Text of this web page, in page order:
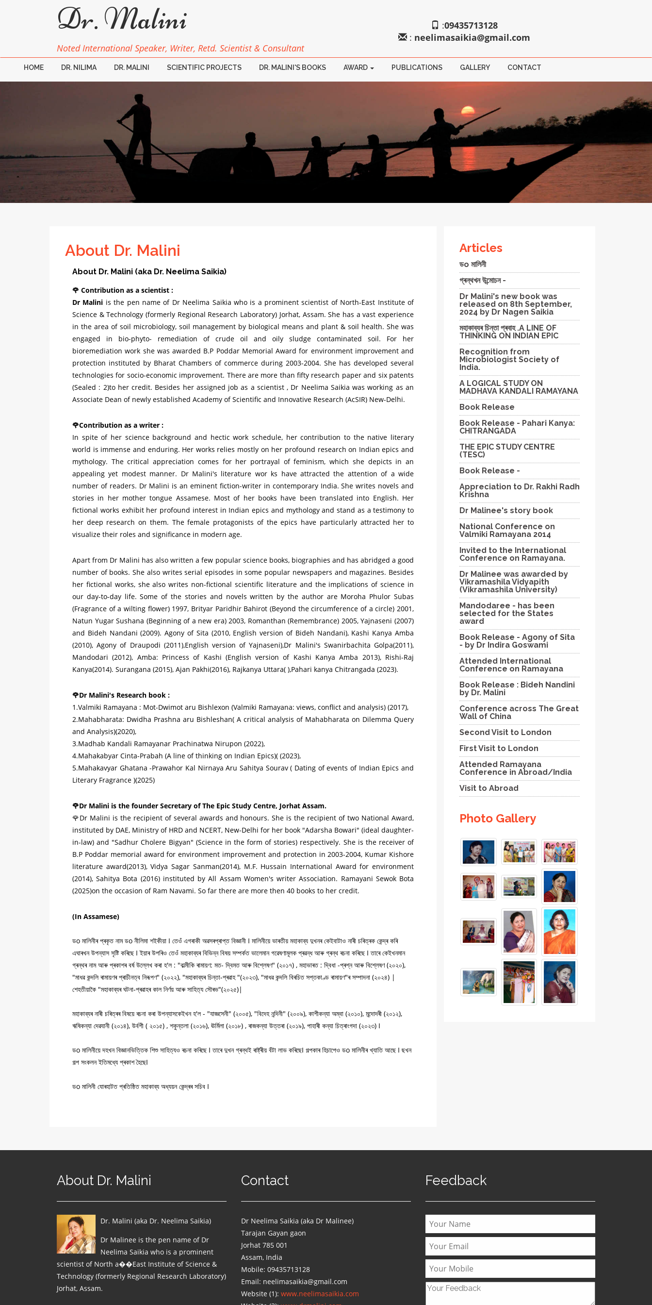
Dr. Malini
Noted International Speaker, Writer, Retd. Scientist & Consultant
:09435713128
: neelimasaikia@gmail.com
HOME DR. NILIMA DR. MALINI SCIENTIFIC PROJECTS DR. MALINI'S BOOKS AWARD PUBLICATIONS GALLERY CONTACT
About Dr. Malini
About Dr. Malini (aka Dr. Neelima Saikia)
🌹 Contribution as a scientist :
Dr Malini is the pen name of Dr Neelima Saikia who is a prominent scientist of North-East Institute of
Science & Technology (formerly Regional Research Laboratory) Jorhat, Assam. She has a vast experience
in the area of soil microbiology, soil management by biological means and plant & soil health. She was
engaged in bio-phyto- remediation of crude oil and oily sludge contaminated soil. For her
bioremediation work she was awarded B.P Poddar Memorial Award for environment improvement and
protection instituted by Bharat Chambers of commerce during 2003-2004. She has developed several
technologies for socio-economic improvement. There are more than fifty research paper and six patents
(Sealed : 2)to her credit. Besides her assigned job as a scientist , Dr Neelima Saikia was working as an
Associate Dean of newly established Academy of Scientific and Innovative Research (AcSIR) New-Delhi.
🌹Contribution as a writer :
In spite of her science background and hectic work schedule, her contribution to the native literary
world is immense and enduring. Her works relies mostly on her profound research on Indian epics and
mythology. The critical appreciation comes for her portrayal of feminism, which she depicts in an
appealing yet modest manner. Dr Malini's literature wor ks have attracted the attention of a wide
number of readers. Dr Malini is an eminent fiction-writer in contemporary India. She writes novels and
stories in her mother tongue Assamese. Most of her books have been translated into English. Her
fictional works exhibit her profound interest in Indian epics and mythology and stand as a testimony to
her deep research on them. The female protagonists of the epics have particularly attracted her to
visualize their roles and significance in modern age.
Apart from Dr Malini has also written a few popular science books, biographies and has abridged a good
number of books. She also writes serial episodes in some popular newspapers and magazines. Besides
her fictional works, she also writes non-fictional scientific literature and the implications of science in
our day-to-day life. Some of the stories and novels written by the author are Moroha Phulor Subas
(Fragrance of a wilting flower) 1997, Brityar Paridhir Bahirot (Beyond the circumference of a circle) 2001,
Natun Yugar Sushana (Beginning of a new era) 2003, Romanthan (Remembrance) 2005, Yajnaseni (2007)
and Bideh Nandani (2009). Agony of Sita (2010, English version of Bideh Nandani), Kashi Kanya Amba
(2010), Agony of Draupodi (2011),English version of Yajnaseni),Dr Malini's Swanirbachita Golpa(2011),
Mandodari (2012), Amba: Princess of Kashi (English version of Kashi Kanya Amba 2013), Rishi-Raj
Kanya(2014). Surangana (2015), Ajan Pakhi(2016), Rajkanya Uttara( ),Pahari kanya Chitrangada (2023).
🌹Dr Malini's Research book :
1.Valmiki Ramayana : Mot-Dwimot aru Bishlexon (Valmiki Ramayana: views, conflict and analysis) (2017),
2.Mahabharata: Dwidha Prashna aru Bishleshan( A critical analysis of Mahabharata on Dilemma Query
and Analysis)(2020),
3.Madhab Kandali Ramayanar Prachinatwa Nirupon (2022),
4.Mahakabyar Cinta-Prabah (A line of thinking on Indian Epics)( (2023),
5.Mahakavyar Ghatana -Prawahor Kal Nirnaya Aru Sahitya Sourav ( Dating of events of Indian Epics and
Literary Fragrance )(2025)
🌹Dr Malini is the founder Secretary of The Epic Study Centre, Jorhat Assam.
🌹Dr Malini is the recipient of several awards and honours. She is the recipient of two National Award,
instituted by DAE, Ministry of HRD and NCERT, New-Delhi for her book "Adarsha Bowari" (ideal daughter-
in-law) and "Sadhur Cholere Bigyan" (Science in the form of stories) respectively. She is the receiver of
B.P Poddar memorial award for environment improvement and protection in 2003-2004, Kumar Kishore
literature award(2013), Vidya Sagar Sanman(2014), M.F. Hussain International Award for environment
(2014), Sahitya Bota (2016) instituted by All Assam Women's writer Association. Ramayani Sewok Bota
(2025)on the occasion of Ram Navami. So far there are more then 40 books to her credit.
(In Assamese)
ডo মালিনীৰ প্ৰকৃত নাম ডo নীলিমা শইকীয়া I তেওঁ এগৰাকী অৱসৰপ্ৰাপ্ত বিজ্ঞানী I মালিনীয়ে ভাৰতীয় মহাকাব্য দুখনৰ কেইবাটাও নাৰী চৰিত্ৰক কেন্দ্ৰ কৰি
এঘাৰখন উপন্যাস সৃষ্টি কৰিছে I ইয়াৰ উপৰিও তেওঁ মহাকাব্যৰ বিভিন্ন বিষয় সম্পৰ্কত ভালেমান গৱেষণামূলক প্ৰৱন্ধ আৰু গ্ৰন্থ ৰচনা কৰিছে I তাৰে কেইখনমান
গ্ৰন্থৰ নাম আৰু প্ৰকাশৰ বৰ্ষ উল্লেখ কৰা হ'ল : "বাল্মীকি ৰামায়ণ: মত- দ্বিমত আৰু বিশ্লেষণ" (২০১৭) , মহাভাৰত : দ্বিধা -প্ৰশ্ন আৰু বিশ্লেষণ (২০২০),
"মাধৱ কন্দলি ৰামায়ণৰ প্ৰাচীনত্ব নিৰূপণ" (২০২২), "মহাকাব্যৰ চিন্তা-প্ৰৱাহ "(২০২৩), "মাধৱ কন্দলি বিৰচিত সপ্তকাণ্ড ৰামায়ণ"ৰ সম্পাদনা (২০২৪) |
শেহতীয়াকৈ "মহাকাব্যৰ ঘটনা-প্ৰৱাহৰ কাল নিৰ্ণয় আৰু সাহিত্য সৌৰভ"(২০২৫)|
মহাকাব্যৰ নাৰী চৰিত্ৰৰ বিষয়ে ৰচনা কৰা উপন্যাসকেইখন হ'ল - "যাজ্ঞসেনী" (২০০৫), "বিদেহ নন্দিনী" (২০০৯), কাশীকন্যা অম্বা (২০১০), মন্দোদৰী (২০১২),
ঋষিকন্যা দেৱযানী (২০১৪), উৰ্বশী ( ২০১৫) , শকুন্তলা (২০১৬), ঊৰ্মিলা (২০১৮) , ৰাজকন্যা উত্তৰা (২০১৯), পাহাৰী কন্যা চিত্ৰাংগদা (২০২৩) I
ডo মালিনীয়ে দহখন বিজ্ঞানভিত্তিক শিশু সাহিত্যও ৰচনা কৰিছে I তাৰে দুখন গ্ৰন্থই ৰাষ্ট্ৰীয় বঁটা লাভ কৰিছেI গল্পকাৰ হিচাপেও ডo মালিনীৰ খ্যাতি আছে I ছখন
গল্প সংকলন ইতিমধ্যে প্ৰকাশ হৈছেI
ডo মালিনী যোৰহাটত প্ৰতিষ্ঠিত মহাকাব্য অধ্যয়ন কেন্দ্ৰৰ সচিব I
Articles
ডo মালিনী
গ্ৰন্থখন উন্মোচন -
Dr Malini's new book was
released on 8th September,
2024 by Dr Nagen Saikia
মহাকাব্যৰ চিন্তা প্ৰবাহ .A LINE OF
THINKING ON INDIAN EPIC
Recognition from
Microbiologist Society of
India.
A LOGICAL STUDY ON
MADHAVA KANDALI RAMAYANA
Book Release
Book Release - Pahari Kanya:
CHITRANGADA
THE EPIC STUDY CENTRE
(TESC)
Book Release -
Appreciation to Dr. Rakhi Radh
Krishna
Dr Malinee's story book
National Conference on
Valmiki Ramayana 2014
Invited to the International
Conference on Ramayana.
Dr Malinee was awarded by
Vikramashila Vidyapith
(Vikramashila University)
Mandodaree - has been
selected for the States
award
Book Release - Agony of Sita
- by Dr Indira Goswami
Attended International
Conference on Ramayana
Book Release : Bideh Nandini
by Dr. Malini
Conference across The Great
Wall of China
Second Visit to London
First Visit to London
Attended Ramayana
Conference in Abroad/India
Visit to Abroad
Photo Gallery
About Dr. Malini
Dr. Malini (aka Dr. Neelima Saikia)
Dr Malinee is the pen name of Dr
Neelima Saikia who is a prominent
scientist of North a��East Institute of Science &
Technology (formerly Regional Research Laboratory)
Jorhat, Assam.
Contact
Dr Neelima Saikia (aka Dr Malinee)
Tarajan Gayan gaon
Jorhat 785 001
Assam, India
Mobile: 09435713128
Email: neelimasaikia@gmail.com
Website (1): www.neelimasaikia.com
Feedback